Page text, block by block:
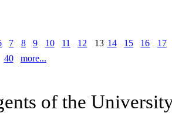
7 8 9 10 11 12 13 14 15 16
17
40 more...
of the